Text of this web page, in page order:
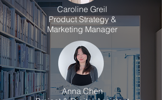
Caroline Greil
Product Strategy &
Marketing Manager
Anna Chen